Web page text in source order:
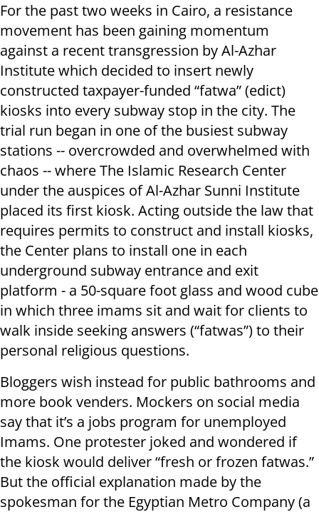
For the past two weeks in Cairo, a resistance
movement has been gaining momentum
against a recent transgression by Al-Azhar
Institute which decided to insert newly
constructed taxpayer-funded “fatwa” (edict)
kiosks into every subway stop in the city. The
trial run began in one of the busiest subway
stations -- overcrowded and overwhelmed with
chaos -- where The Islamic Research Center
under the auspices of Al-Azhar Sunni Institute
placed its first kiosk. Acting outside the law that
requires permits to construct and install kiosks,
the Center plans to install one in each
underground subway entrance and exit
platform - a 50-square foot glass and wood cube
in which three imams sit and wait for clients to
walk inside seeking answers (“fatwas”) to their
personal religious questions.
Bloggers wish instead for public bathrooms and
more book venders. Mockers on social media
say that it’s a jobs program for unemployed
Imams. One protester joked and wondered if
the kiosk would deliver “fresh or frozen fatwas.”
But the official explanation made by the
spokesman for the Egyptian Metro Company (a